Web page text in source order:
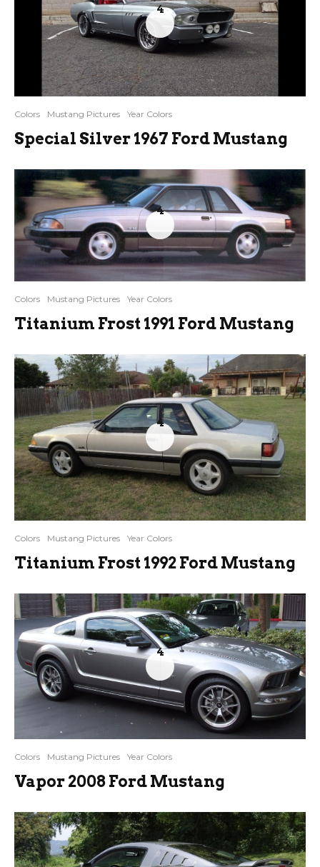
4
Colors Mustang Pictures Year Colors
Special Silver 1967 Ford Mustang
4
Colors Mustang Pictures Year Colors
Titanium Frost 1991 Ford Mustang
4
Colors Mustang Pictures Year Colors
Titanium Frost 1992 Ford Mustang
4
Colors Mustang Pictures Year Colors
Vapor 2008 Ford Mustang